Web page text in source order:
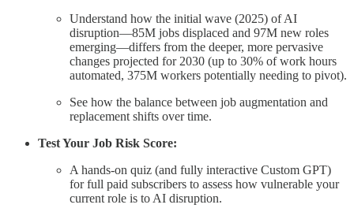
Understand how the initial wave (2025) of AI
disruption—85M jobs displaced and 97M new roles
emerging—differs from the deeper, more pervasive
changes projected for 2030 (up to 30% of work hours
automated, 375M workers potentially needing to pivot).
See how the balance between job augmentation and
replacement shifts over time.
Test Your Job Risk Score:
A hands-on quiz (and fully interactive Custom GPT)
for full paid subscribers to assess how vulnerable your
current role is to AI disruption.